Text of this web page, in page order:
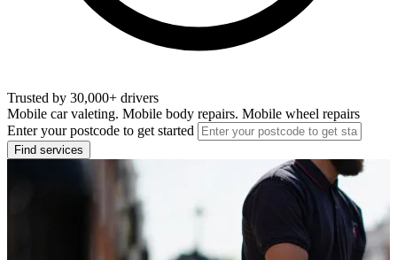
Trusted by 30,000+ drivers
Mobile car valeting. Mobile body repairs. Mobile wheel repairs
Enter your postcode to get started
Find services